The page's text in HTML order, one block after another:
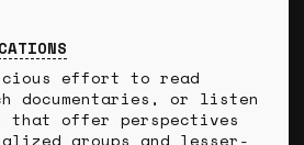
effort to read
documentaries, or listen
that offer perspectives
groups and lesser-